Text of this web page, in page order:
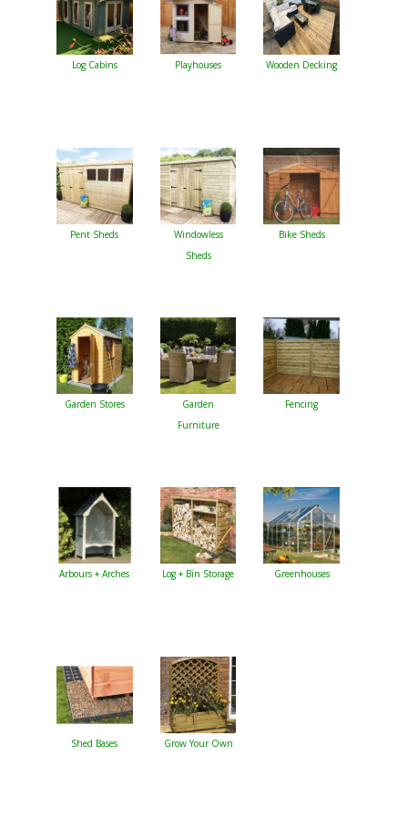
Log Cabins Playhouses Wooden Decking
Pent Sheds
Windowless
Sheds
Bike Sheds
Garden Stores
Garden
Furniture
Fencing
Arbours + Arches Log + Bin Storage Greenhouses
Shed Bases Grow Your Own